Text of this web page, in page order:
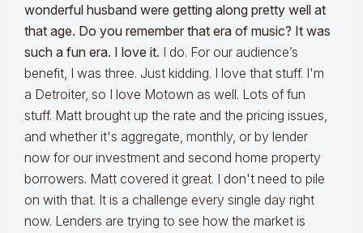
wonderful husband were getting along pretty well at
that age. Do you remember that era of music? It was
such a fun era. I love it. I do. For our audience’s
benefit, I was three. Just kidding. I love that stuff. I'm
a Detroiter, so I love Motown as well. Lots of fun
stuff. Matt brought up the rate and the pricing issues,
and whether it's aggregate, monthly, or by lender
now for our investment and second home property
borrowers. Matt covered it great. I don't need to pile
on with that. It is a challenge every single day right
now. Lenders are trying to see how the market is